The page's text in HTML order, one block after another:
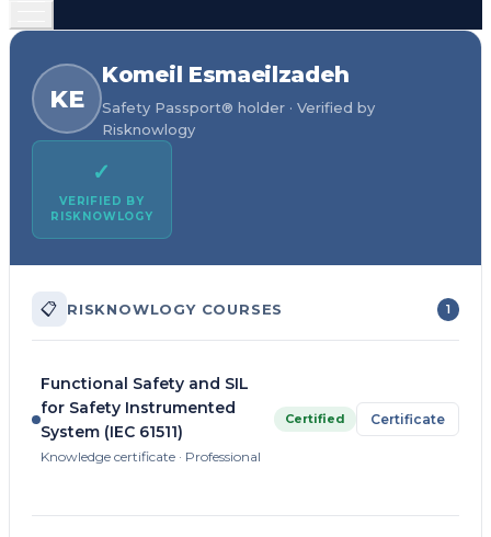
KE
Komeil Esmaeilzadeh
Safety Passport® holder · Verified by
Risknowlogy
✓
VERIFIED BY
RISKNOWLOGY
📋 RISKNOWLOGY COURSES 1
Functional Safety and SIL
for Safety Instrumented
System (IEC 61511)
Knowledge certificate · Professional
Certified Certificate